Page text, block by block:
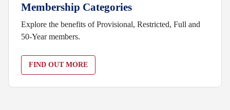
Membership Categories
Explore the benefits of Provisional, Restricted, Full and
50-Year members.
FIND OUT MORE